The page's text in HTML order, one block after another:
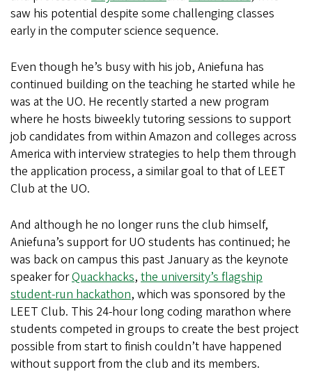
saw his potential despite some challenging classes
early in the computer science sequence.
Even though he’s busy with his job, Aniefuna has
continued building on the teaching he started while he
was at the UO. He recently started a new program
where he hosts biweekly tutoring sessions to support
job candidates from within Amazon and colleges across
America with interview strategies to help them through
the application process, a similar goal to that of LEET
Club at the UO.
And although he no longer runs the club himself,
Aniefuna’s support for UO students has continued; he
was back on campus this past January as the keynote
speaker forQuackhacks, the university’s flagship
student-run hackathon, which was sponsored by the
LEET Club. This 24-hour long coding marathon where
students competed in groups to create the best project
possible from start to finish couldn’t have happened
without support from the club and its members.